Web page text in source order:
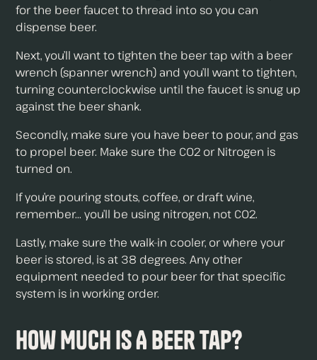
for the beer faucet to thread into so you can
dispense beer.
Next, you’ll want to tighten the beer tap with a beer
wrench (spanner wrench) and you’ll want to tighten,
turning counterclockwise until the faucet is snug up
against the beer shank.
Secondly, make sure you have beer to pour, and gas
to propel beer. Make sure the CO2 or Nitrogen is
turned on.
If you’re pouring stouts, coffee, or draft wine,
remember... you’ll be using nitrogen, not CO2.
Lastly, make sure the walk-in cooler, or where your
beer is stored, is at 38 degrees. Any other
equipment needed to pour beer for that specific
system is in working order.
How Much Is A Beer Tap?